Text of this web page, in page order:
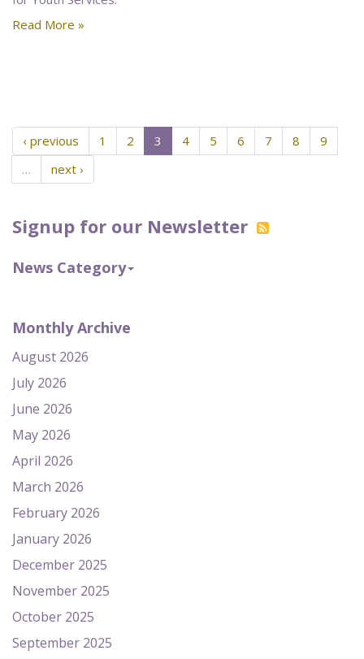
Signup for our Newsletter
News Category
Monthly Archive
August 2026
July 2026
June 2026
May 2026
April 2026
March 2026
February 2026
January 2026
December 2025
November 2025
October 2025
September 2025
Read More »
‹ previous 1 2 3 4 5 6 7 8
9
…
next ›